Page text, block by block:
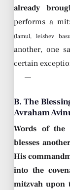
already
performs a
(lamul, leishev
another, one
certain
—
B. The
Avraham
Words of the
blesses
His
into the
mitzvah upon